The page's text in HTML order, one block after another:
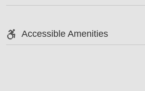
Accessible Amenities